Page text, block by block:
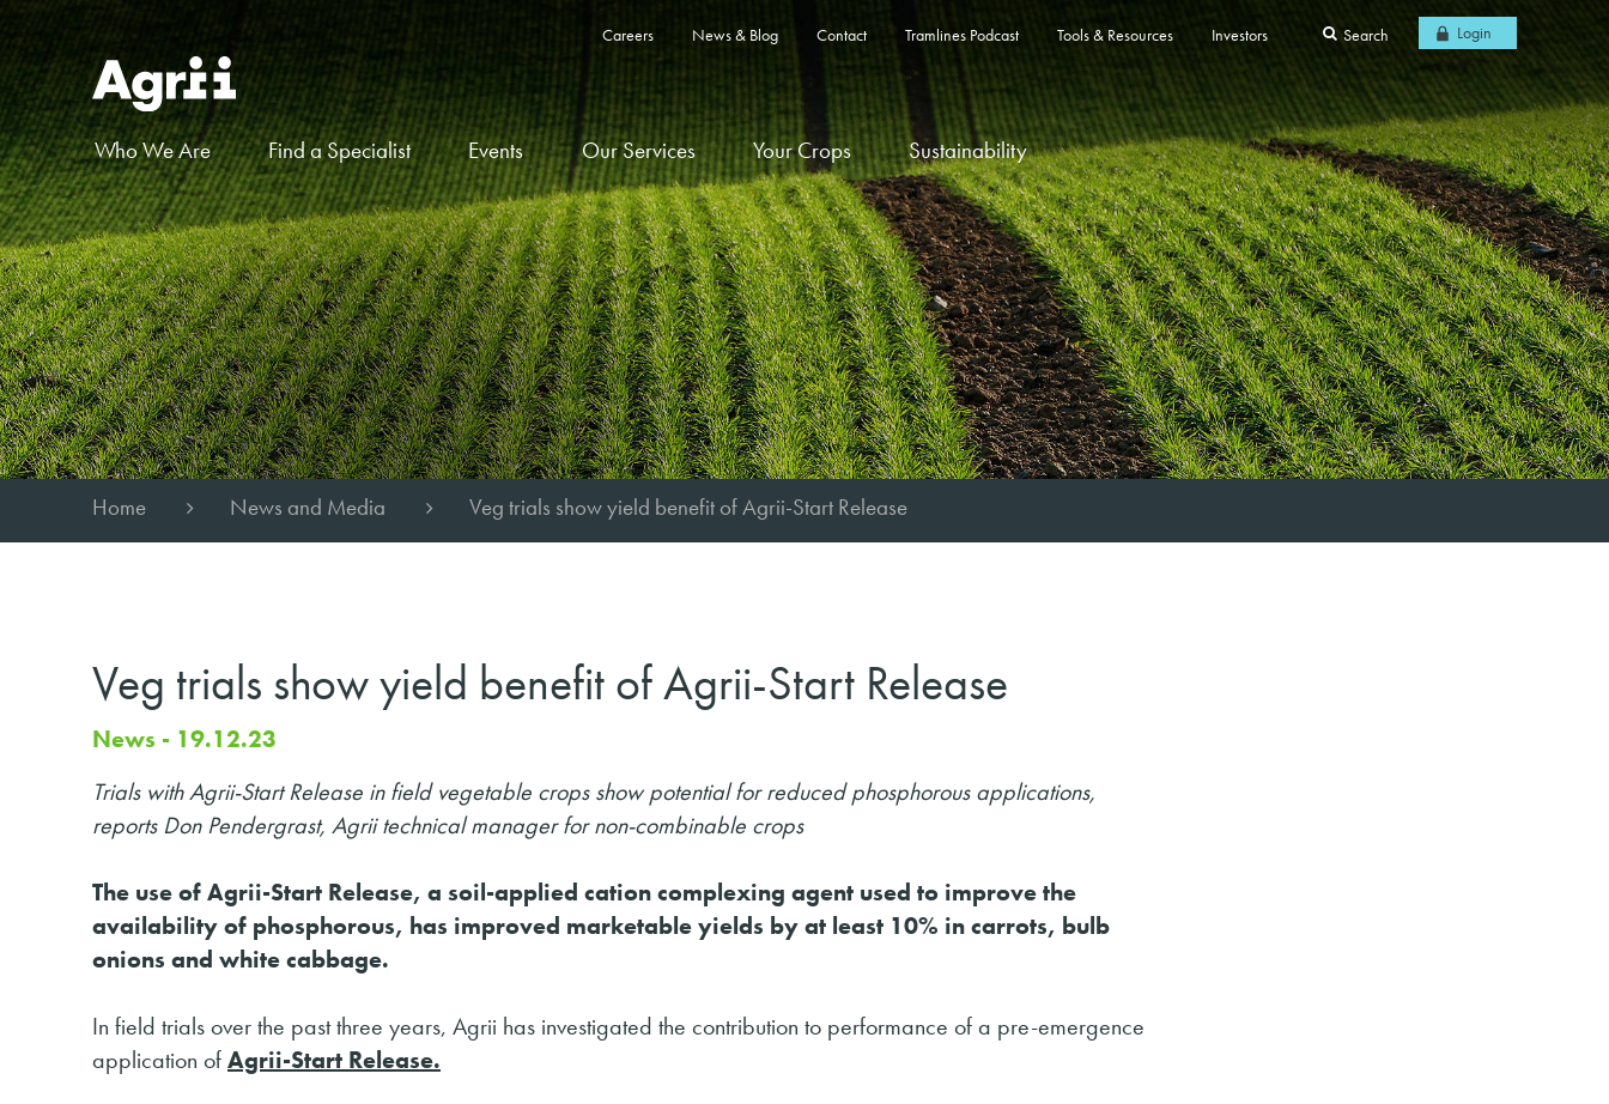
Careers News & Blog Contact Tramlines Podcast Tools & Resources Investors Search Login
Who We Are Find a Specialist Events Our Services Your Crops Sustainability
Home News and Media Veg trials show yield benefit of Agrii-Start Release
Veg trials show yield benefit of Agrii-Start Release
News - 19.12.23
Trials with Agrii-Start Release in field vegetable crops show potential for reduced phosphorous applications,
reports Don Pendergrast, Agrii technical manager for non-combinable crops
The use of Agrii-Start Release, a soil-applied cation complexing agent used to improve the
availability of phosphorous, has improved marketable yields by at least 10% in carrots, bulb
onions and white cabbage.
In field trials over the past three years, Agrii has investigated the contribution to performance of a pre-emergence
application ofAgrii-Start Release.